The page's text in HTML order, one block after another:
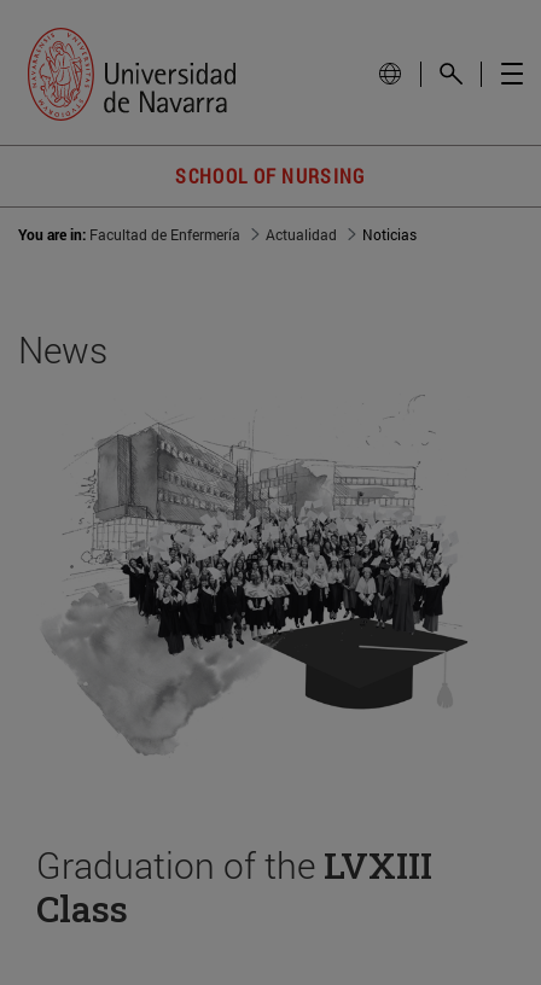
SCHOOL OF NURSING
You are in: Facultad de Enfermería Actualidad Noticias
News
Graduation of the LVXIII
Class